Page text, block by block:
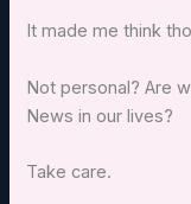
It made me think
Not personal? Are
News in our lives?
Take care.